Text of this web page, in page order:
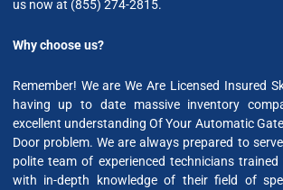
us now at (855) 274-2815.
Why choose us?
Remember! We are We Are Licensed Insured
having up to date massive inventory
excellent understanding Of Your Automatic
Door problem. We are always prepared to
polite team of experienced technicians
with in-depth knowledge of their field of